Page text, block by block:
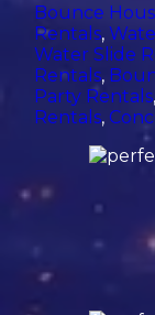
Bounce
Rentals,
Water Slide
Rentals,
Party Rentals,
Rentals,